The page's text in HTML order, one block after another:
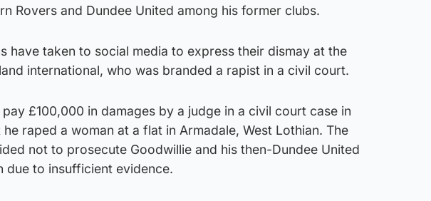
Rovers and Dundee United among his former clubs.
have taken to social media to express their dismay at the
international, who was branded a rapist in a civil court.
£100,000 in damages by a judge in a civil court case in
raped a woman at a flat in Armadale, West Lothian. The
not to prosecute Goodwillie and his then-Dundee United
due to insufficient evidence.